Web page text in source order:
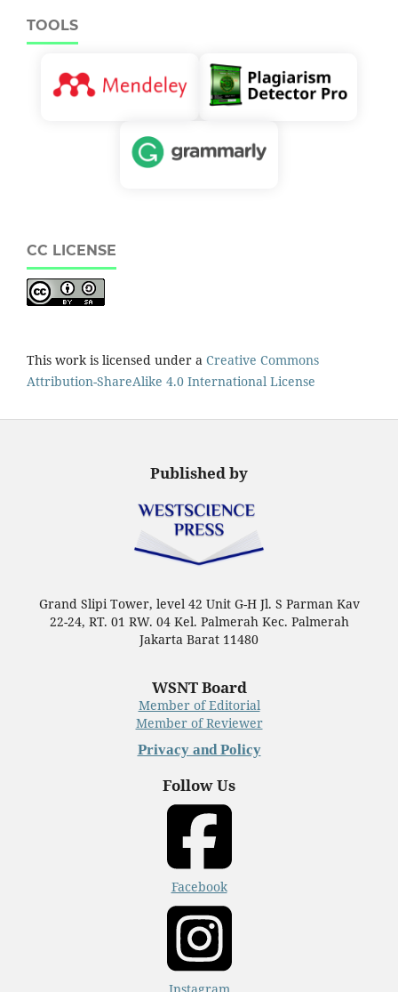
TOOLS
CC LICENSE
This work is licensed under a Creative Commons
Attribution-ShareAlike 4.0 International License
Published by
Grand Slipi Tower, level 42 Unit G-H Jl. S Parman Kav
22-24, RT. 01 RW. 04 Kel. Palmerah Kec. Palmerah
Jakarta Barat 11480
WSNT Board
Member of Editorial
Member of Reviewer
Privacy and Policy
Follow Us
Facebook
Instagram